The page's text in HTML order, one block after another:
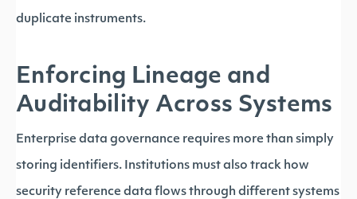
duplicate instruments.
Enforcing Lineage and
Auditability Across Systems
Enterprise data governance requires more than simply
storing identifiers. Institutions must also track how
security reference data flows through different systems